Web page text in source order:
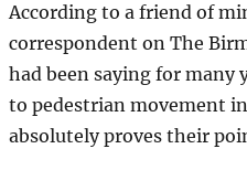
According to a friend of
correspondent on The
had been saying for many
to pedestrian movement
absolutely proves their